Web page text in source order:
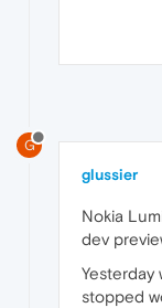
G
glussier
Nokia
dev
Yesterday
stopped